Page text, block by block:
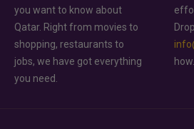
you want to know about
Qatar. Right from movies to
shopping, restaurants to
jobs, we have got everything
you need.
how.